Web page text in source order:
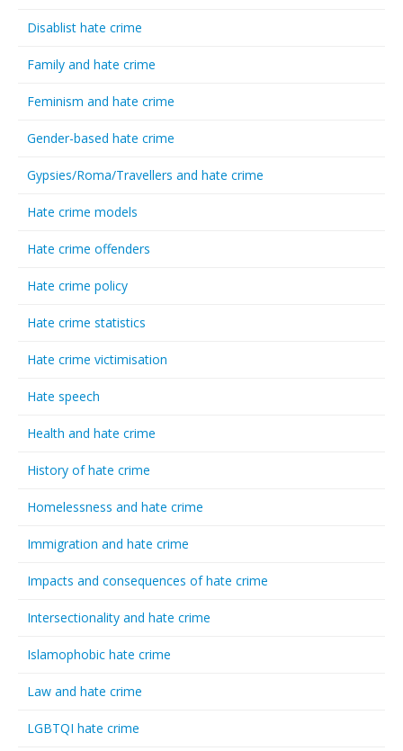
Disablist hate crime
Family and hate crime
Feminism and hate crime
Gender-based hate crime
Gypsies/Roma/Travellers and hate crime
Hate crime models
Hate crime offenders
Hate crime policy
Hate crime statistics
Hate crime victimisation
Hate speech
Health and hate crime
History of hate crime
Homelessness and hate crime
Immigration and hate crime
Impacts and consequences of hate crime
Intersectionality and hate crime
Islamophobic hate crime
Law and hate crime
LGBTQI hate crime